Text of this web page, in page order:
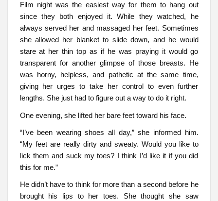
Film night was the easiest way for them to hang out
since they both enjoyed it. While they watched, he
always served her and massaged her feet. Sometimes
she allowed her blanket to slide down, and he would
stare at her thin top as if he was praying it would go
transparent for another glimpse of those breasts. He
was horny, helpless, and pathetic at the same time,
giving her urges to take her control to even further
lengths. She just had to figure out a way to do it right.
One evening, she lifted her bare feet toward his face.
“I’ve been wearing shoes all day,” she informed him.
“My feet are really dirty and sweaty. Would you like to
lick them and suck my toes? I think I’d like it if you did
this for me.”
He didn’t have to think for more than a second before he
brought his lips to her toes. She thought she saw